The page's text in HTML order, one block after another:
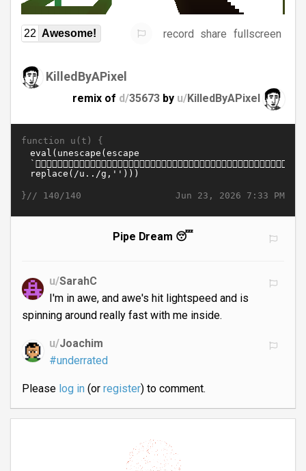
22 Awesome! record share fullscreen
KilledByAPixel
remix of d/35673 by u/KilledByAPixel
function u(t) {
Jun 23, 2026 7:33 PM
}// 140/140
Pipe Dream 😴
u/SarahC
I'm in awe, and awe's hit lightspeed and is
spinning around really fast with me inside.
u/Joachim
#underrated
Please log in(or register) to comment.